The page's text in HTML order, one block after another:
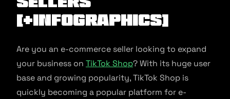
[+Infographics]
Are you an e-commerce seller looking to expand
your business on TikTok Shop? With its huge user
base and growing popularity, TikTok Shop is
quickly becoming a popular platform for e-